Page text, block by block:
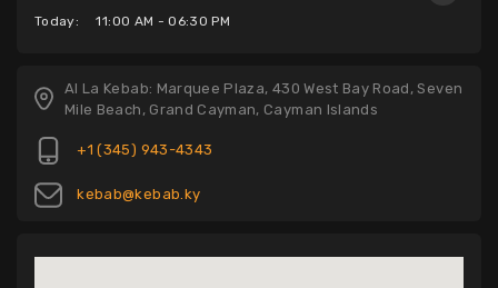
Today: 11:00 AM - 06:30 PM
Al La Kebab: Marquee Plaza, 430 West Bay Road, Seven
Mile Beach, Grand Cayman, Cayman Islands
+1 (345) 943-4343
kebab@kebab.ky